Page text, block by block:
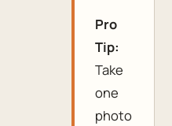
Pro
Tip:
Take
one
photo